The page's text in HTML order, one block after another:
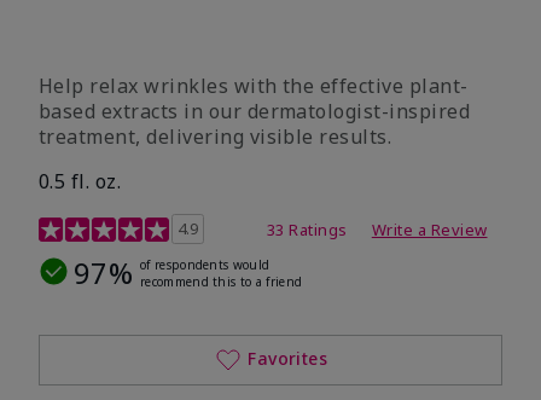
Help relax wrinkles with the effective plant-
based extracts in our dermatologist-inspired
treatment, delivering visible results.
0.5 fl. oz.
4.9 out of 5 Customer Rating
4.9 33 Ratings Write a Review
97% of respondents would
recommend this to a friend
Favorites